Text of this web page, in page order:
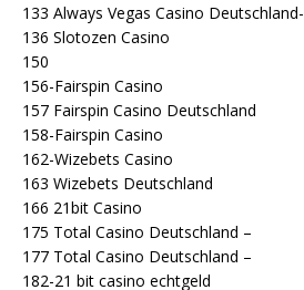
133 Always Vegas Casino Deutschland-
136 Slotozen Casino
150
156-Fairspin Casino
157 Fairspin Casino Deutschland
158-Fairspin Casino
162-Wizebets Casino
163 Wizebets Deutschland
166 21bit Casino
175 Total Casino Deutschland –
177 Total Casino Deutschland –
182-21 bit casino echtgeld